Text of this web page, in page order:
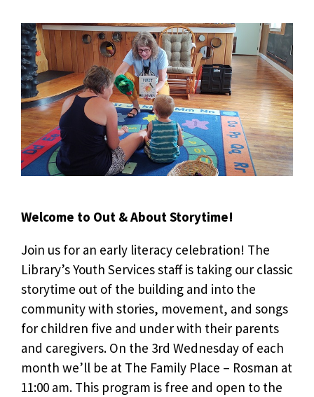
Welcome to Out & About Storytime!
Join us for an early literacy celebration! The
Library’s Youth Services staff is taking our classic
storytime out of the building and into the
community with stories, movement, and songs
for children five and under with their parents
and caregivers. On the 3rd Wednesday of each
month we’ll be at The Family Place – Rosman at
11:00 am. This program is free and open to the